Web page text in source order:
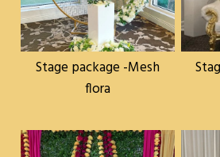
Stage package -Mesh
flora